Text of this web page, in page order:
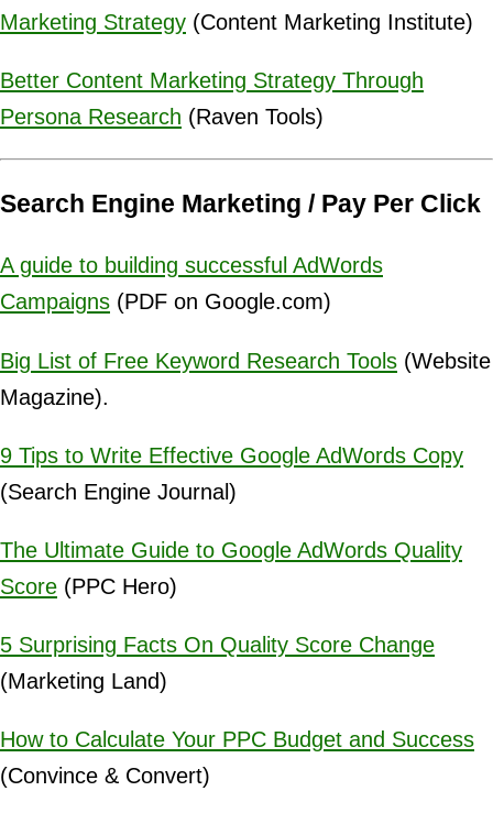
Marketing Strategy (Content Marketing Institute)
Better Content Marketing Strategy Through
Persona Research (Raven Tools)
Search Engine Marketing / Pay Per Click
A guide to building successful AdWords
Campaigns (PDF on Google.com)
Big List of Free Keyword Research Tools (Website
Magazine).
9 Tips to Write Effective Google AdWords Copy
(Search Engine Journal)
The Ultimate Guide to Google AdWords Quality
Score (PPC Hero)
5 Surprising Facts On Quality Score Change
(Marketing Land)
How to Calculate Your PPC Budget and Success
(Convince & Convert)